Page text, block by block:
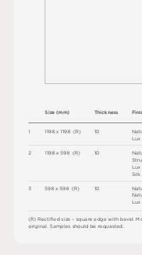
1
2
3
1 198 x1 198 (R)
1198 x598 (R)
598 x598 (R)
Size(mm) Thickness
10
10
10
Finis
Nat
Lux
Nat
Stru
Lux
Silk
Nat
Nat
Lux
(R)Rectified size – square edge with bevel . M
origina l.Samples shou ld be requested.